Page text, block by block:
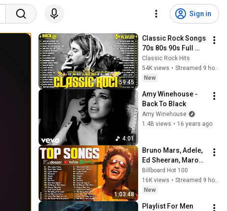
Sign in
59:45
Classic Rock Songs
70s 80s 90s Full
Album 🎶 Nirvana,
Guns N' Roses,
AC/DC, Bon Jovi,
Classic Rock Hits
54K views •
Streamed 9 hours ago
New
4:01
Amy Winehouse -
Back To Black
Amy Winehouse
1.4B views • 16 years ago
1:03:48
Bruno Mars, Adele,
Ed Sheeran, Maroon
5, Dua Lipa, Rihanna,
The Weeknd ❣
Billboard Top 50
Billboard Hot 100
16K views •
Streamed 9 hours ago
New
Playlist For Men